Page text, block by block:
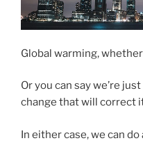
Global warming,
Or you can say we’re
change that will correct
In either case, we can